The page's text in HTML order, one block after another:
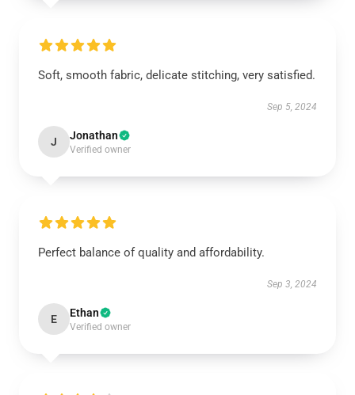
Soft, smooth fabric, delicate stitching, very satisfied.
Sep 5, 2024
J Jonathan
Verified owner
Perfect balance of quality and affordability.
Sep 3, 2024
E Ethan
Verified owner